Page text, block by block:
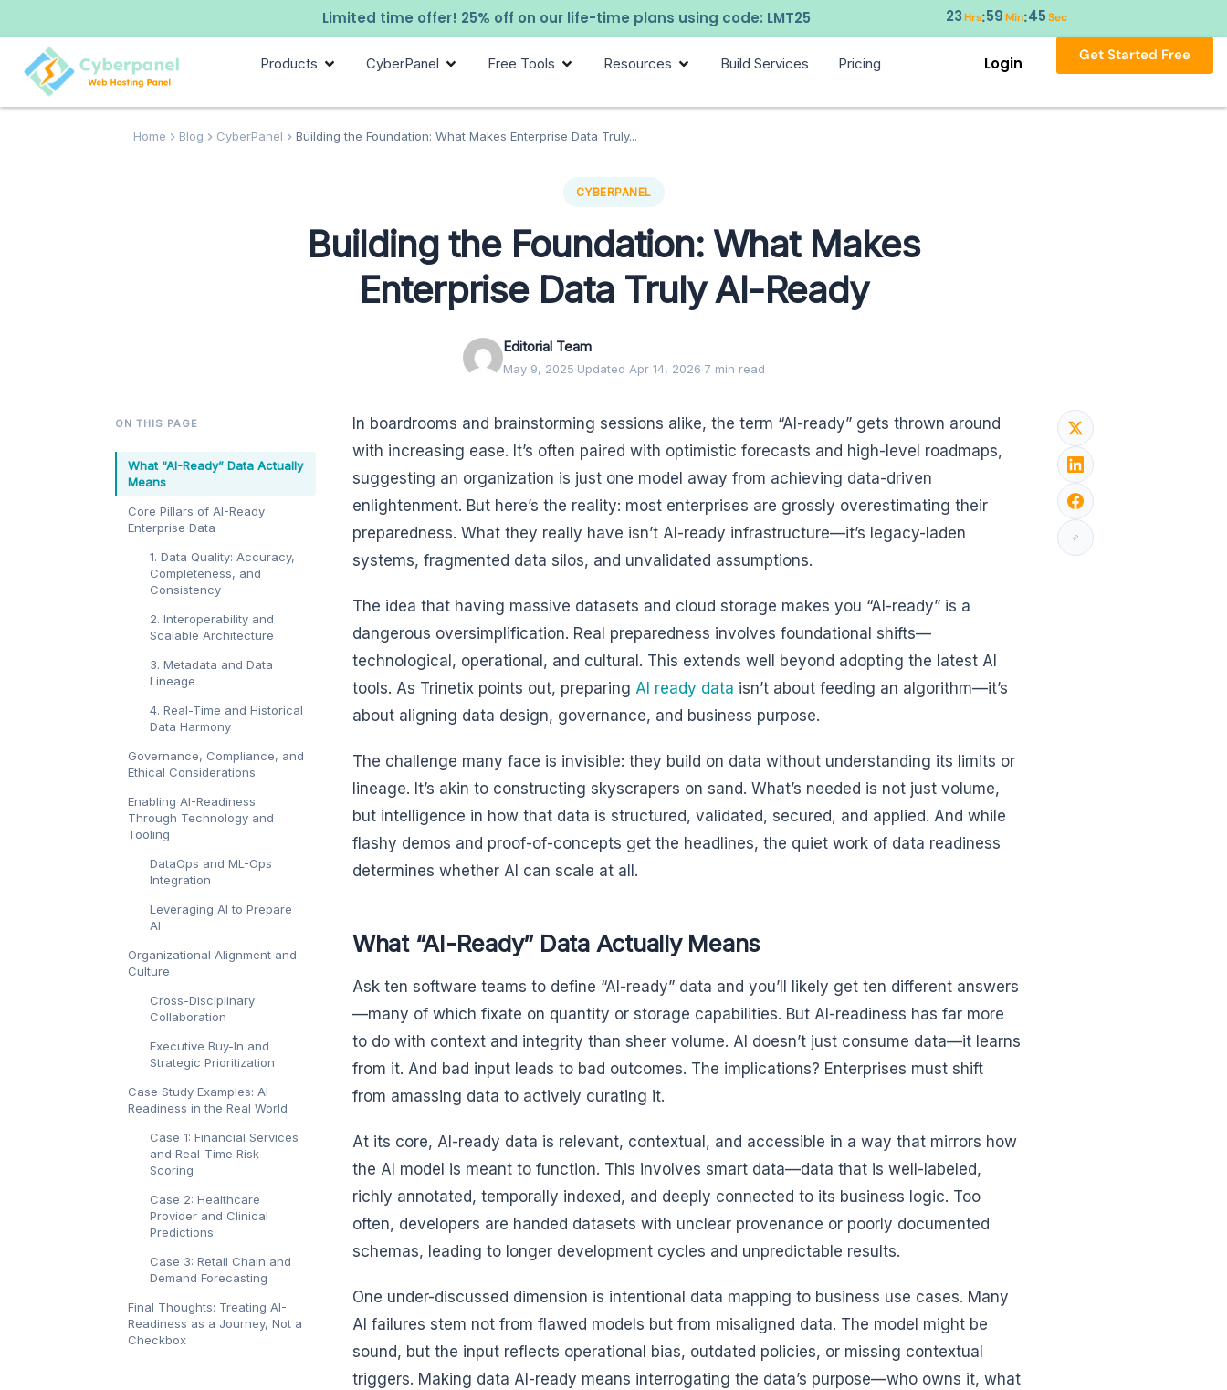
Limited time offer! 25% off on our life-time plans using code: LMT25 23Hrs:59Min:44 Sec
Products CyberPanel Free Tools Resources Build Services Pricing Login Get Started Free
Home Blog CyberPanel Building the Foundation: What Makes Enterprise Data Truly...
CYBERPANEL
Building the Foundation: What Makes
Enterprise Data Truly AI-Ready
Editorial Team
May 9, 2025·Updated Apr 14, 2026·7 min read
ON THIS PAGE
What “AI-Ready” Data Actually
Means
Core Pillars of AI-Ready
Enterprise Data
1. Data Quality: Accuracy,
Completeness, and
Consistency
2. Interoperability and
Scalable Architecture
3. Metadata and Data
Lineage
4. Real-Time and Historical
Data Harmony
Governance, Compliance, and
Ethical Considerations
Enabling AI-Readiness
Through Technology and
Tooling
DataOps and ML-Ops
Integration
Leveraging AI to Prepare
AI
Organizational Alignment and
Culture
Cross-Disciplinary
Collaboration
Executive Buy-In and
Strategic Prioritization
Case Study Examples: AI-
Readiness in the Real World
Case 1: Financial Services
and Real-Time Risk
Scoring
Case 2: Healthcare
Provider and Clinical
Predictions
Case 3: Retail Chain and
Demand Forecasting
Final Thoughts: Treating AI-
Readiness as a Journey, Not a
Checkbox
In boardrooms and brainstorming sessions alike, the term “AI-ready” gets thrown around
with increasing ease. It’s often paired with optimistic forecasts and high-level roadmaps,
suggesting an organization is just one model away from achieving data-driven
enlightenment. But here’s the reality: most enterprises are grossly overestimating their
preparedness. What they really have isn’t AI-ready infrastructure—it’s legacy-laden
systems, fragmented data silos, and unvalidated assumptions.
The idea that having massive datasets and cloud storage makes you “AI-ready” is a
dangerous oversimplification. Real preparedness involves foundational shifts—
technological, operational, and cultural. This extends well beyond adopting the latest AI
tools. As Trinetix points out, preparing AI ready data isn’t about feeding an algorithm—it’s
about aligning data design, governance, and business purpose.
The challenge many face is invisible: they build on data without understanding its limits or
lineage. It’s akin to constructing skyscrapers on sand. What’s needed is not just volume,
but intelligence in how that data is structured, validated, secured, and applied. And while
flashy demos and proof-of-concepts get the headlines, the quiet work of data readiness
determines whether AI can scale at all.
What “AI-Ready” Data Actually Means
Ask ten software teams to define “AI-ready” data and you’ll likely get ten different answers
—many of which fixate on quantity or storage capabilities. But AI-readiness has far more
to do with context and integrity than sheer volume. AI doesn’t just consume data—it learns
from it. And bad input leads to bad outcomes. The implications? Enterprises must shift
from amassing data to actively curating it.
At its core, AI-ready data is relevant, contextual, and accessible in a way that mirrors how
the AI model is meant to function. This involves smart data—data that is well-labeled,
richly annotated, temporally indexed, and deeply connected to its business logic. Too
often, developers are handed datasets with unclear provenance or poorly documented
schemas, leading to longer development cycles and unpredictable results.
One under-discussed dimension is intentional data mapping to business use cases. Many
AI failures stem not from flawed models but from misaligned data. The model might be
sound, but the input reflects operational bias, outdated policies, or missing contextual
triggers. Making data AI-ready means interrogating the data’s purpose—who owns it, what